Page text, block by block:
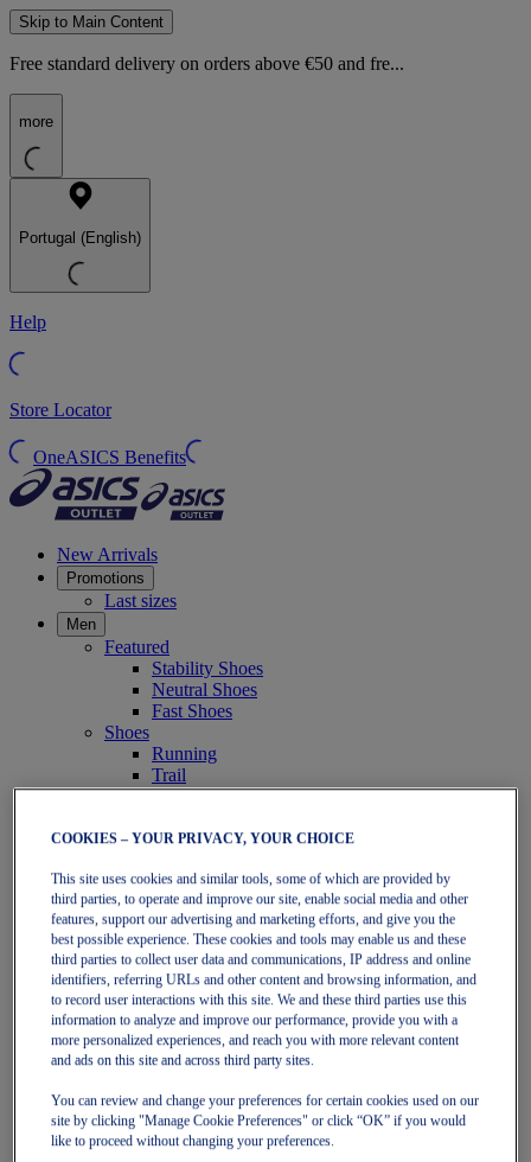
Skip to Main Content
Free standard delivery on orders above €50 and fre...
more
Portugal (English)
Help
Store Locator
OneASICS Benefits
New Arrivals
Promotions
Last sizes
Men
Featured
Stability Shoes
Neutral Shoes
Fast Shoes
Shoes
Running
Trail
Tennis
SportStyle
Short Sleeve Tops
Long Sleeve Tops
Jackets & Vests
Tights & Leggings
Shorts
Pants
Accessories
Headwear
Socks
Featured
Stability Shoes
Neutral Shoes
COOKIES – YOUR PRIVACY, YOUR CHOICE
This site uses cookies and similar tools, some of which are provided by
third parties, to operate and improve our site, enable social media and other
features, support our advertising and marketing efforts, and give you the
best possible experience. These cookies and tools may enable us and these
third parties to collect user data and communications, IP address and online
identifiers, referring URLs and other content and browsing information, and
to record user interactions with this site. We and these third parties use this
information to analyze and improve our performance, provide you with a
more personalized experiences, and reach you with more relevant content
and ads on this site and across third party sites.
You can review and change your preferences for certain cookies used on our
site by clicking "Manage Cookie Preferences" or click “OK” if you would
like to proceed without changing your preferences.